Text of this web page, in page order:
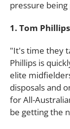
pressure
1. Tom
"It's time they
Phillips is
elite
disposals and
for All-
be getting the